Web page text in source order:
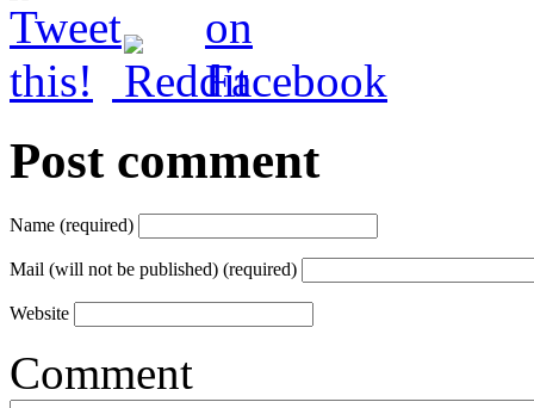
Post comment
Name (required)
Mail (will not be published) (required)
Website
Comment